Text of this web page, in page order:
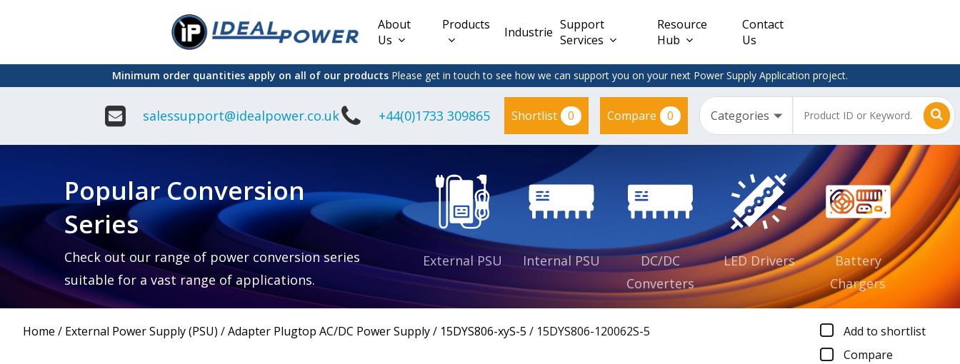
About
Us
Products
Interchangeable
Linear Power
Supply
Adapter
Plugtop AC/DC
Power Supply
Desktop Power
Supply
Lugged
Desktop Power
Power Supply
DIN Rail
Power
Supplies
Open
Power
Supplies
Mount
Supplies
Lead Acid
Interchangeable
DC/DC PCB
Mount
Power
Constant
Voltage
(CV)
CV IP67
Clearance
– Adapter
Plugtop
Supplies
Industries Support
Services
Resource
Hub
Contact
Us
Minimum order quantities apply on all of our products Please get in touch to see how we can support you on your next Power Supply Application project.
salessupport@idealpower.co.uk +44(0)1733 309865 Shortlist 0 Compare 0
Popular Conversion
Series
Check out our range of power conversion series
suitable for a vast range of applications.
External PSU Internal PSU
DC/DC
Converters
LED Drivers
Battery
Chargers
Home / External Power Supply (PSU) /Adapter Plugtop AC/DC Power Supply/ 15DYS806-xyS-5 / 15DYS806-120062S-5
Add to shortlist
Compare